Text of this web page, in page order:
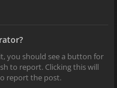
you should see a button for
to report. Clicking this will
report the post.